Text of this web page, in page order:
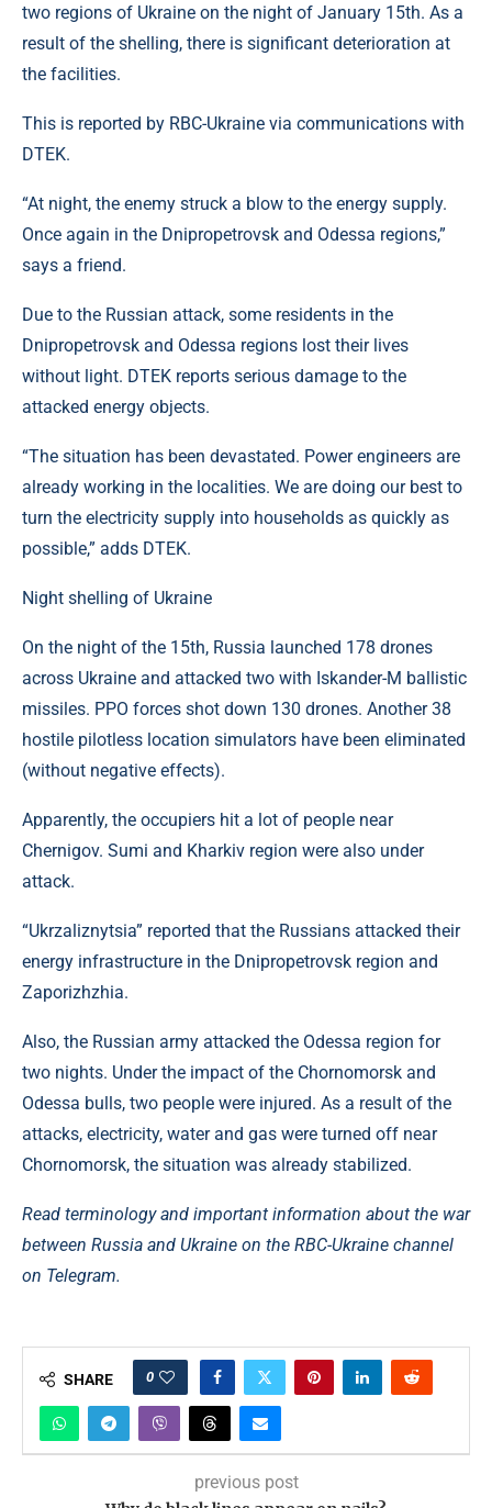
two regions of Ukraine on the night of January 15th. As a
result of the shelling, there is significant deterioration at
the facilities.
This is reported by RBC-Ukraine via communications with
DTEK.
“At night, the enemy struck a blow to the energy supply.
Once again in the Dnipropetrovsk and Odessa regions,”
says a friend.
Due to the Russian attack, some residents in the
Dnipropetrovsk and Odessa regions lost their lives
without light. DTEK reports serious damage to the
attacked energy objects.
“The situation has been devastated. Power engineers are
already working in the localities. We are doing our best to
turn the electricity supply into households as quickly as
possible,” adds DTEK.
Night shelling of Ukraine
On the night of the 15th, Russia launched 178 drones
across Ukraine and attacked two with Iskander-M ballistic
missiles. PPO forces shot down 130 drones. Another 38
hostile pilotless location simulators have been eliminated
(without negative effects).
Apparently, the occupiers hit a lot of people near
Chernigov. Sumi and Kharkiv region were also under
attack.
“Ukrzaliznytsia” reported that the Russians attacked their
energy infrastructure in the Dnipropetrovsk region and
Zaporizhzhia.
Also, the Russian army attacked the Odessa region for
two nights. Under the impact of the Chornomorsk and
Odessa bulls, two people were injured. As a result of the
attacks, electricity, water and gas were turned off near
Chornomorsk, the situation was already stabilized.
Read terminology and important information about the war
between Russia and Ukraine on the RBC-Ukraine channel
on Telegram.
SHARE 0
previous post